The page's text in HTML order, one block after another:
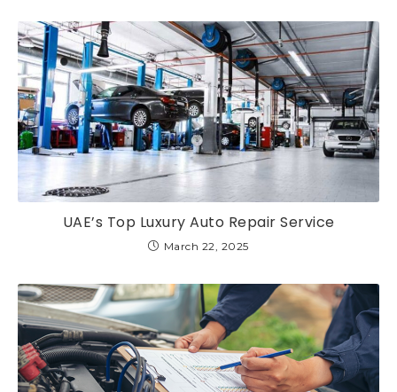
UAE’s Top Luxury Auto Repair Service
March 22, 2025